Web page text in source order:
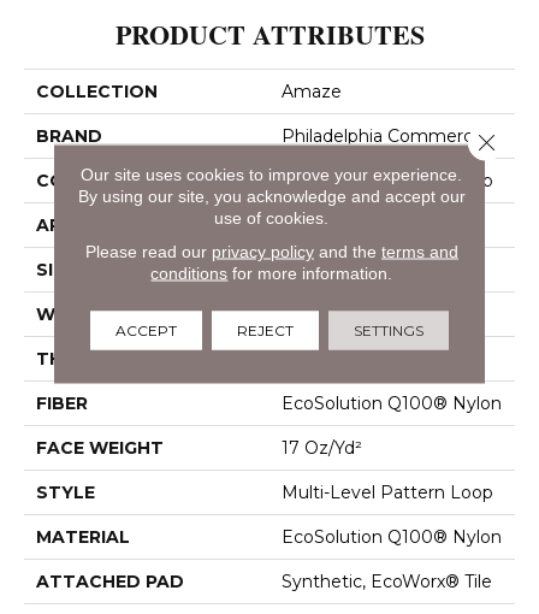
PRODUCT ATTRIBUTES
COLLECTION Amaze
BRAND Philadelphia Commercial
CONSTRUCTION Multi-Level Pattern Loop
APPLICATION Commercial
SIZE 24 In
WIDTH 24 In
THICKNESS
FIBER EcoSolution Q100® Nylon
FACE WEIGHT 17 Oz/yd²
STYLE Multi-Level Pattern Loop
MATERIAL EcoSolution Q100® Nylon
ATTACHED PAD Synthetic, EcoWorx® Tile
Our site uses cookies to improve your experience.
By using our site, you acknowledge and accept our
use of cookies.
Please read our privacy policyand the terms and
conditions for more information.
ACCEPT REJECT SETTINGS
Close